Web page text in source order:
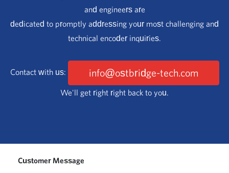
and engineers are
dedicated to promptly addressing your most challenging and
technical encoder inquiries.
Contact with us: info@ostbridge-tech.com
We'll get right right back to you.
Customer Message